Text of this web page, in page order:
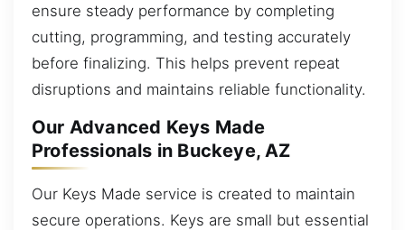
ensure steady performance by completing
cutting, programming, and testing accurately
before finalizing. This helps prevent repeat
disruptions and maintains reliable functionality.
Our Advanced Keys Made
Professionals in Buckeye, AZ
Our Keys Made service is created to maintain
secure operations. Keys are small but essential